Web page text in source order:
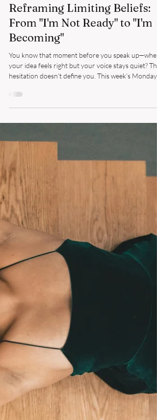
Richelle Blanche
Oct 27, 2025
4 min read
The Monday MindSHIFT |
Reframing Limiting Beliefs:
From "I'm Not Ready" to "I'm
Becoming"
You know that moment before you speak up—when
MindSHIFT invites you to move from self-doubt to
becoming.” Lead your week with clarity, courage,